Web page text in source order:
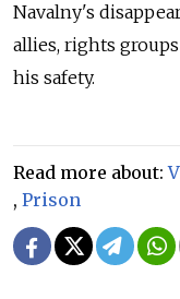
Navalny's
allies, rights
his safety.
Read more about:
, Prison